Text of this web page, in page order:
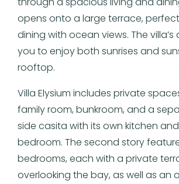
opens onto a large terrace,
dining with ocean views. The villa’s
you to enjoy both sunrises and
rooftop.
Villa Elysium includes private
family room, bunkroom, and a
side casita with its own kitchen
bedroom. The second story
bedrooms, each with a private
overlooking the bay, as well as an